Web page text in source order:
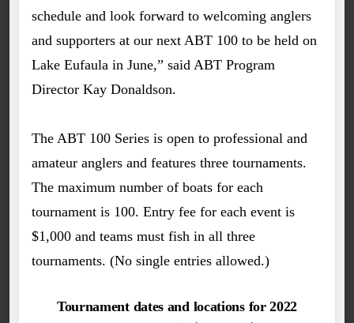
schedule and look forward to welcoming anglers
and supporters at our next ABT 100 to be held on
Lake Eufaula in June,” said ABT Program
Director Kay Donaldson.
The ABT 100 Series is open to professional and
amateur anglers and features three tournaments.
The maximum number of boats for each
tournament is 100. Entry fee for each event is
$1,000 and teams must fish in all three
tournaments. (No single entries allowed.)
Tournament dates and locations for 2022